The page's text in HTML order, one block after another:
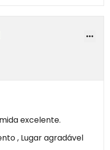
excelente.
, Lugar agradável